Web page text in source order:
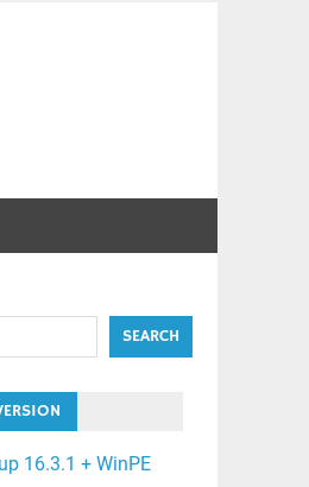
SEARCH
16.3.1 + WinPE